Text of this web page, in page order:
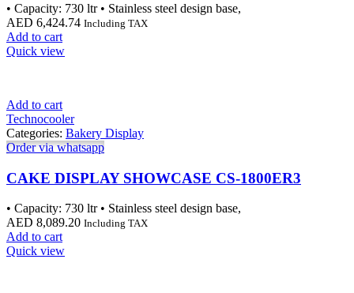
• Capacity: 730 ltr • Stainless steel design base,
AED 6,424.74 Including TAX
Add to cart
Quick view
Add to cart
Technocooler
Categories: Bakery Display
Order via whatsapp
CAKE DISPLAY SHOWCASE CS-1800ER3
• Capacity: 730 ltr • Stainless steel design base,
AED 8,089.20 Including TAX
Add to cart
Quick view